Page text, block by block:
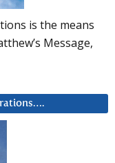
is the means
Message,